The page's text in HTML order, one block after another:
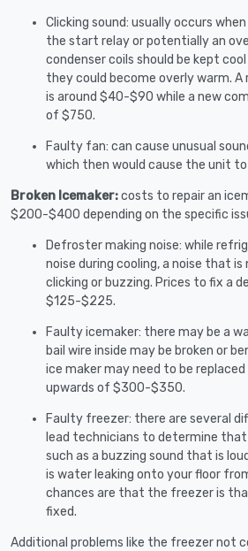
Clicking sound: usually occurs
the start relay or potentially an
condenser coils should be kept
they could become overly warm.
is around $40-$90 while a new
of $750.
Faulty fan: can cause unusual
which then would cause the unit
Broken Icemaker:costs to repair an
$200-$400 depending on the specific
Defroster making noise: while
noise during cooling, a noise that is
clicking or buzzing. Prices to fix a
$125-$225.
Faulty icemaker: there may be a
bail wire inside may be broken or
ice maker may need to be
upwards of $300-$350.
Faulty freezer: there are several
lead technicians to determine
such as a buzzing sound that is
is water leaking onto your floor
chances are that the freezer is
fixed.
Additional problems like the freezer not